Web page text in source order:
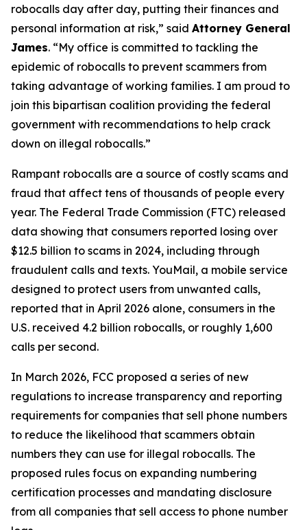
robocalls day after day, putting their finances and
personal information at risk,” said Attorney General
James. “My office is committed to tackling the
epidemic of robocalls to prevent scammers from
taking advantage of working families. I am proud to
join this bipartisan coalition providing the federal
government with recommendations to help crack
down on illegal robocalls.”
Rampant robocalls are a source of costly scams and
fraud that affect tens of thousands of people every
year. The Federal Trade Commission (FTC) released
data showing that consumers reported losing over
$12.5 billion to scams in 2024, including through
fraudulent calls and texts. YouMail, a mobile service
designed to protect users from unwanted calls,
reported that in April 2026 alone, consumers in the
U.S. received 4.2 billion robocalls, or roughly 1,600
calls per second.
In March 2026, FCC proposed a series of new
regulations to increase transparency and reporting
requirements for companies that sell phone numbers
to reduce the likelihood that scammers obtain
numbers they can use for illegal robocalls. The
proposed rules focus on expanding numbering
certification processes and mandating disclosure
from all companies that sell access to phone number